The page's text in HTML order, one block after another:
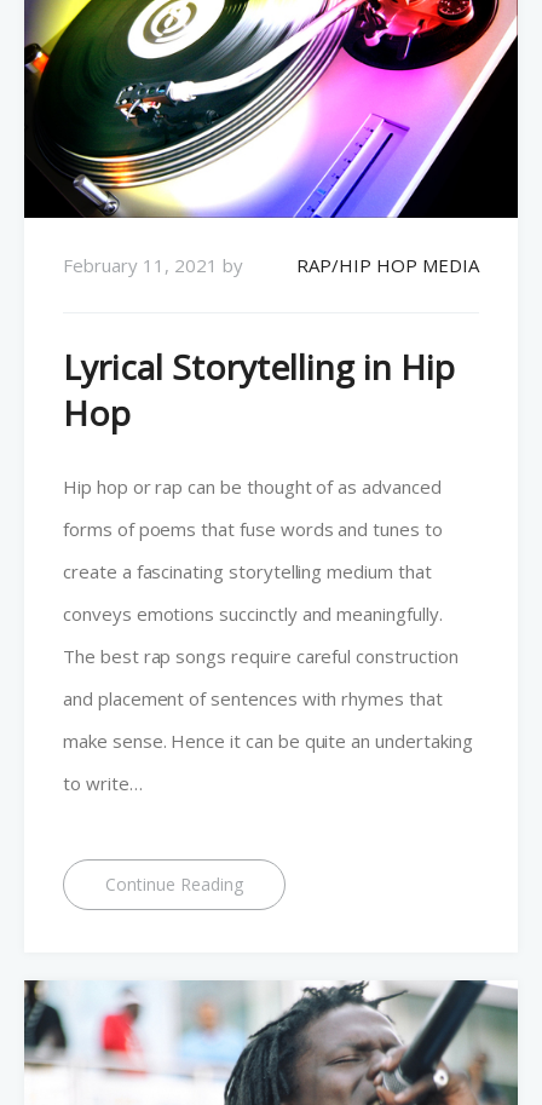
February 11, 2021 by RAP/HIP HOP MEDIA
Lyrical Storytelling in Hip
Hop
Hip hop or rap can be thought of as advanced
forms of poems that fuse words and tunes to
create a fascinating storytelling medium that
conveys emotions succinctly and meaningfully.
The best rap songs require careful construction
and placement of sentences with rhymes that
make sense. Hence it can be quite an undertaking
to write…
Continue Reading